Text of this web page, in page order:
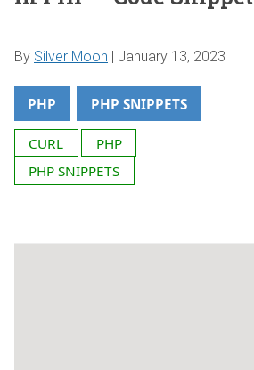
By Silver Moon | January 13, 2023
PHP PHP SNIPPETS
CURL
PHP
PHP SNIPPETS